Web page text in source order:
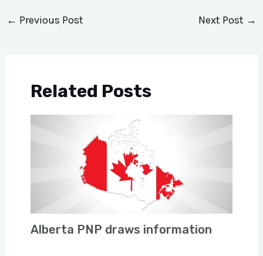
← Previous Post Next Post →
Related Posts
Alberta PNP draws information